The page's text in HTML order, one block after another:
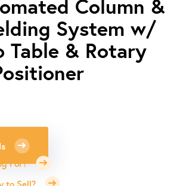
Column &
System w/
Table & Rotary
For?
to Sell?